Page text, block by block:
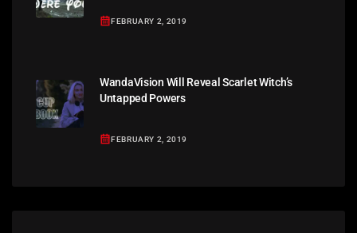
FEBRUARY 2, 2019
WandaVision Will Reveal Scarlet Witch’s
Untapped Powers
FEBRUARY 2, 2019